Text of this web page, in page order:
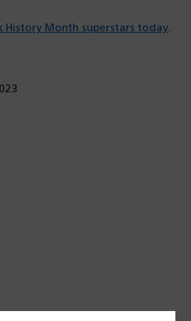
History Month superstars today.